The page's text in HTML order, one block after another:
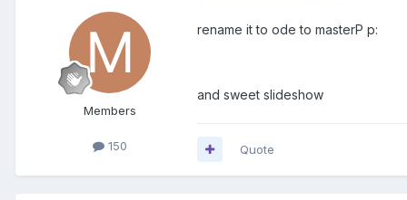
Members
150
rename it to ode to masterP p:
and sweet slideshow
Quote